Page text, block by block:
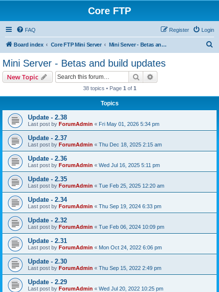
Core FTP
FAQ Login
Register
Board index Core FTP Mini Server Mini Server - Betas and build updates
Mini Server - Betas and build updates
New Topic Search
38 topics • Page 1 of 1
Topics
Update - 2.38
Last post by ForumAdmin « Fri May 01, 2026 5:34 pm
Update - 2.37
Last post by ForumAdmin « Thu Dec 18, 2025 2:15 am
Update - 2.36
Last post by ForumAdmin « Wed Jul 16, 2025 5:11 pm
Update - 2.35
Last post by ForumAdmin « Tue Feb 25, 2025 12:20 am
Update - 2.34
Last post by ForumAdmin « Thu Sep 19, 2024 6:33 pm
Update - 2.32
Last post by ForumAdmin « Tue Feb 06, 2024 10:09 pm
Update - 2.31
Last post by ForumAdmin « Mon Oct 24, 2022 6:06 pm
Update - 2.30
Last post by ForumAdmin « Thu Sep 15, 2022 2:49 pm
Update - 2.29
Last post by ForumAdmin « Wed Jul 20, 2022 10:25 pm